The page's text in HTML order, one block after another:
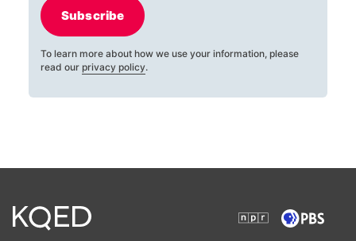
Subscribe
To learn more about how we use your information, please
read our privacy policy.